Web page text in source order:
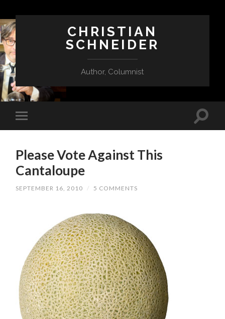
CHRISTIAN
SCHNEIDER
Author, Columnist
Please Vote Against This
Cantaloupe
SEPTEMBER 16, 2010 / 5 COMMENTS